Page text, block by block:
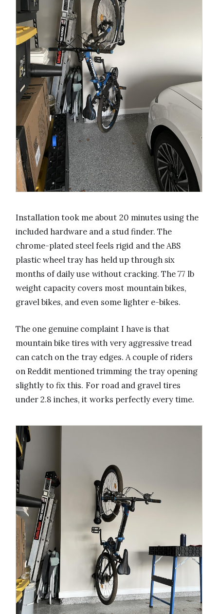
Installation took me about 20 minutes using the
included hardware and a stud finder. The
chrome-plated steel feels rigid and the ABS
plastic wheel tray has held up through six
months of daily use without cracking. The 77 lb
weight capacity covers most mountain bikes,
gravel bikes, and even some lighter e-bikes.
The one genuine complaint I have is that
mountain bike tires with very aggressive tread
can catch on the tray edges. A couple of riders
on Reddit mentioned trimming the tray opening
slightly to fix this. For road and gravel tires
under 2.8 inches, it works perfectly every time.